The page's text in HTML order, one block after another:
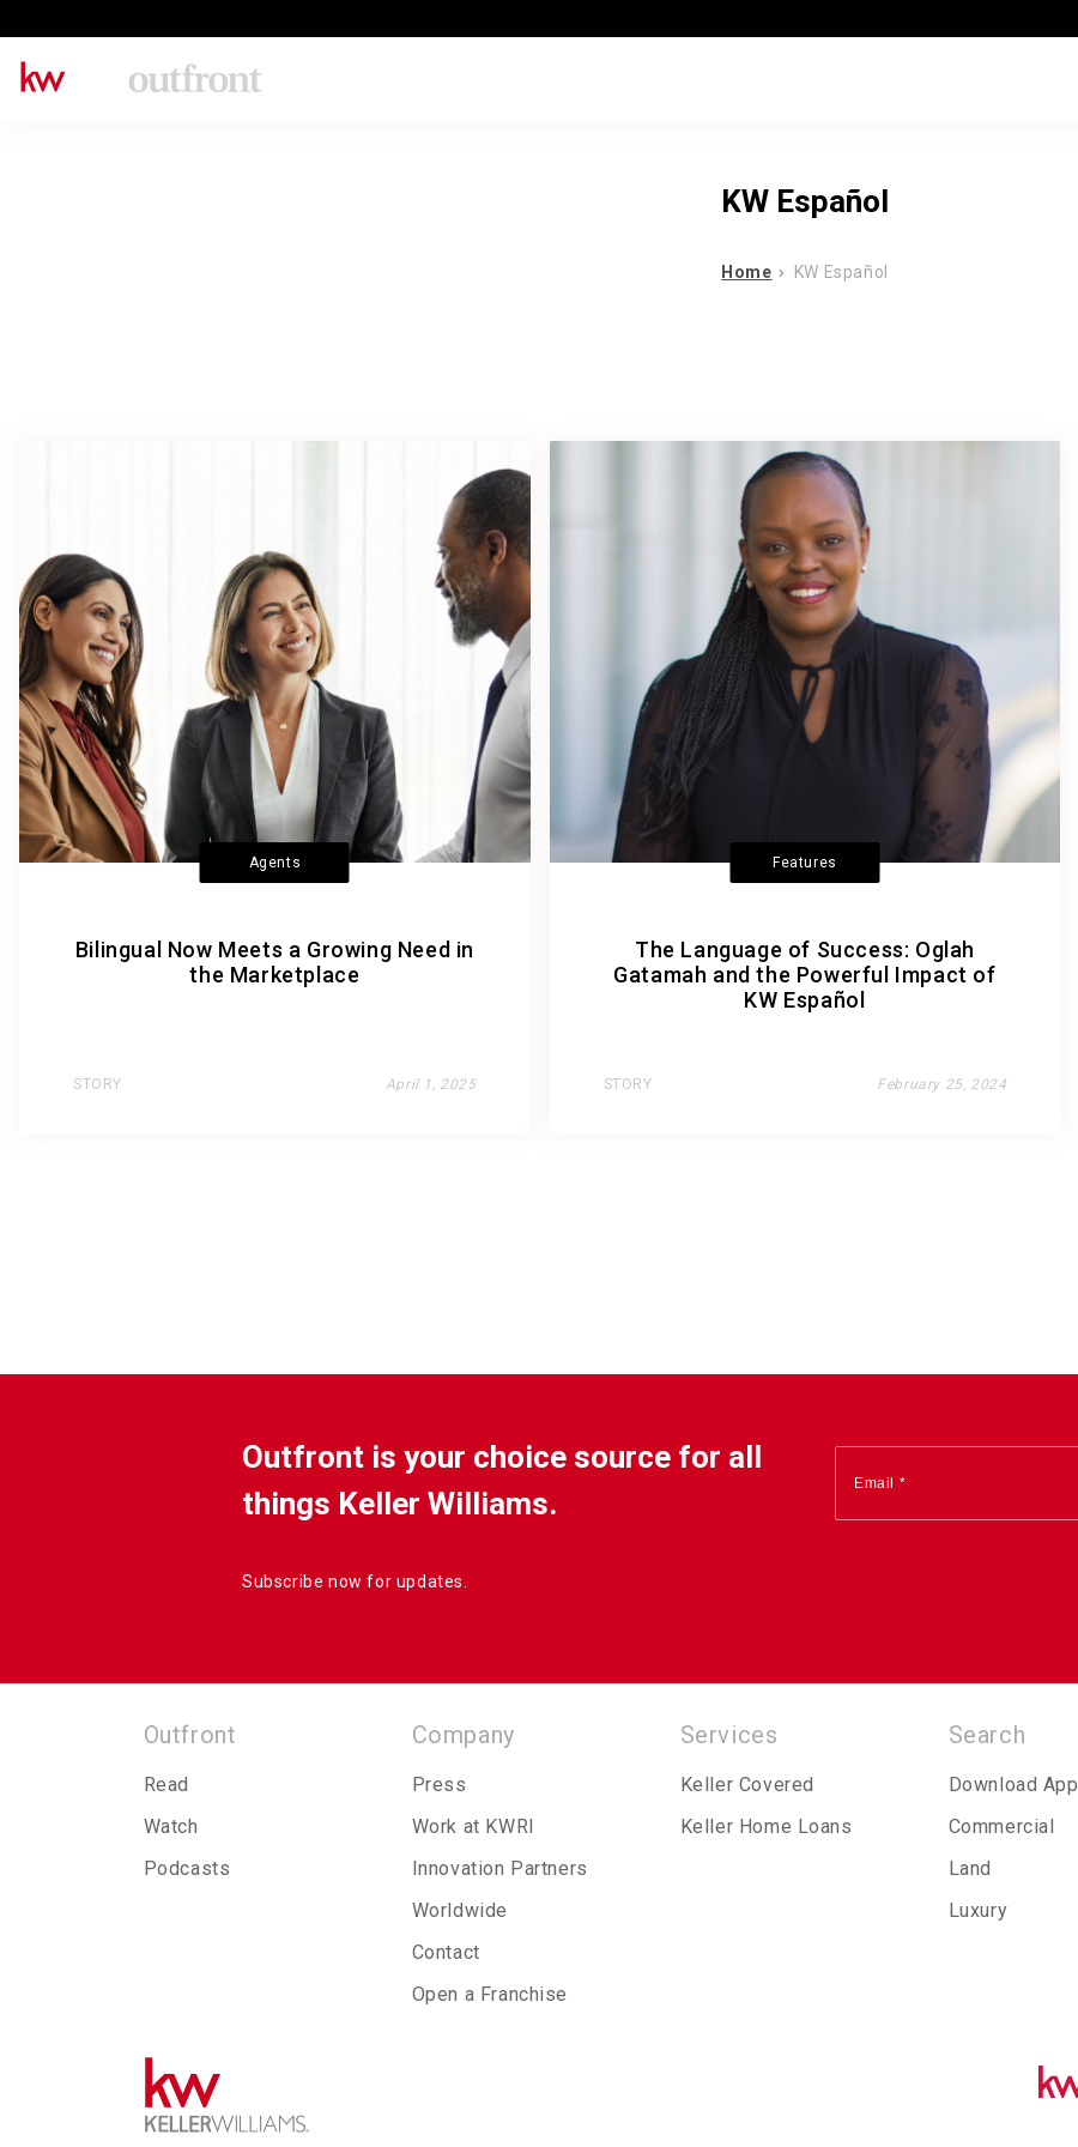
KW Español
Home KW Español
Agents
Bilingual Now Meets a Growing Need in
the Marketplace
STORY April 1, 2025
Features
The Language of Success: Oglah
Gatamah and the Powerful Impact of
KW Español
STORY February 25, 2024
Outfront is your choice source for all
things Keller Williams.
Subscribe now for updates.
Outfront
Read
Watch
Podcasts
Company
Press
Work at KWRI
Innovation Partners
Worldwide
Contact
Open a Franchise
Services
Keller Covered
Keller Home Loans
Search
Download App
Commercial
Land
Luxury